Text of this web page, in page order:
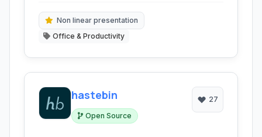
collaboration tools, and extensive export
options.
Non linear presentation
Office & Productivity
hastebin
Open Source
27